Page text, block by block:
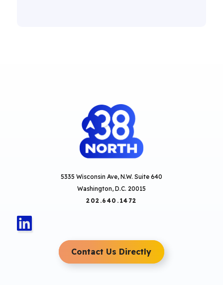
5335 Wisconsin Ave, N.W. Suite 640
Washington, D.C. 20015
202.640.1472
Contact Us Directly